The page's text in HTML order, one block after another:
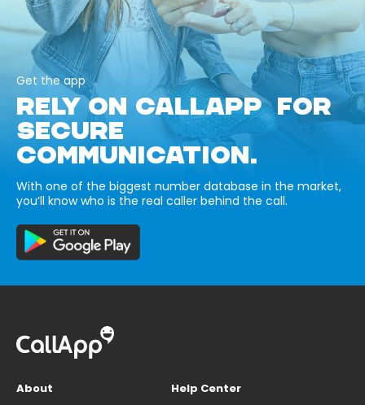
Get the app
RELY ON CALLAPP FOR
SECURE
COMMUNICATION.
With one of the biggest number database in the market,
you’ll know who is the real caller behind the call.
About
Help Center